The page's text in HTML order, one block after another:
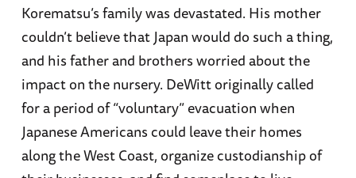
Korematsu’s family was devastated. His mother
couldn’t believe that Japan would do such a thing,
and his father and brothers worried about the
impact on the nursery. DeWitt originally called
for a period of “voluntary” evacuation when
Japanese Americans could leave their homes
along the West Coast, organize custodianship of